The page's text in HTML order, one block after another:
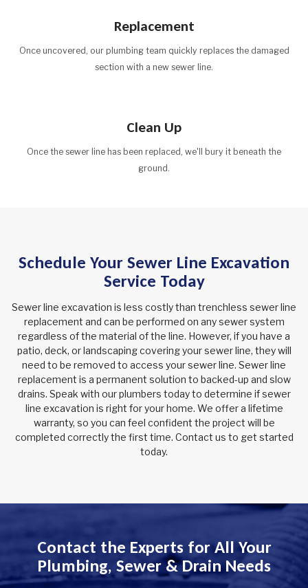
Replacement
Once uncovered, our plumbing team quickly replaces the damaged
section with a new sewer line.
Clean Up
Once the sewer line has been replaced, we'll bury it beneath the
ground.
Schedule Your Sewer Line Excavation
Service Today
Sewer line excavation is less costly than trenchless sewer line
replacement and can be performed on any sewer system
regardless of the material of the line. However, if you have a
patio, deck, or landscaping covering your sewer line, they will
need to be removed to access your sewer line. Sewer line
replacement is a permanent solution to backed-up and slow
drains. Speak with our plumbers today to determine if sewer
line excavation is right for your home. We offer a lifetime
warranty, so you can feel confident the project will be
completed correctly the first time. Contact us to get started
today.
Contact the Experts for All Your
Plumbing, Sewer & Drain Needs